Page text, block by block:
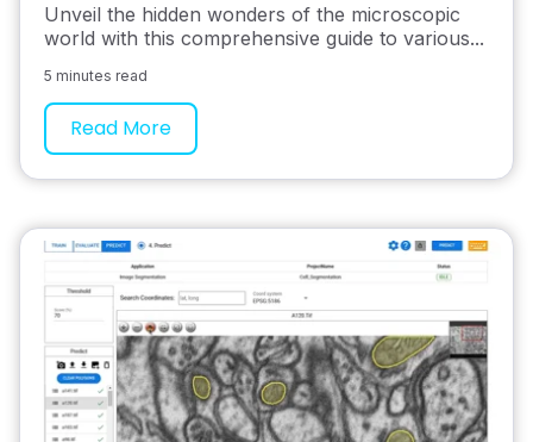
Unveil the hidden wonders of the microscopic
world with this comprehensive guide to various...
5 minutes read
Read More